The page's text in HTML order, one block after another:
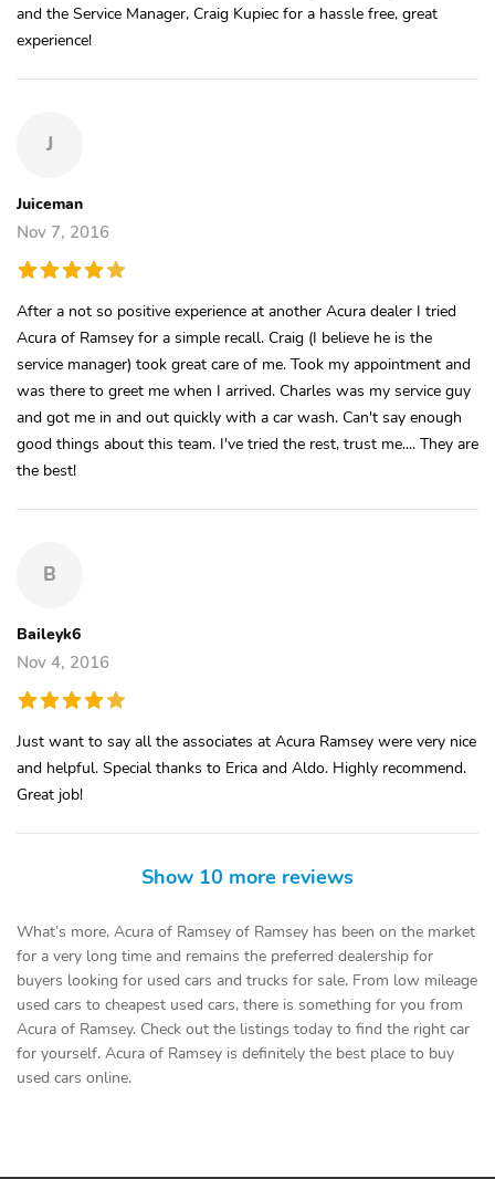
and the Service Manager, Craig Kupiec for a hassle free, great
experience!
J
Juiceman
Nov 7, 2016
After a not so positive experience at another Acura dealer I tried
Acura of Ramsey for a simple recall. Craig (I believe he is the
service manager) took great care of me. Took my appointment and
was there to greet me when I arrived. Charles was my service guy
and got me in and out quickly with a car wash. Can't say enough
good things about this team. I've tried the rest, trust me.... They are
the best!
B
Baileyk6
Nov 4, 2016
Just want to say all the associates at Acura Ramsey were very nice
and helpful. Special thanks to Erica and Aldo. Highly recommend.
Great job!
Show 10 more reviews
What’s more, Acura of Ramsey of Ramsey has been on the market
for a very long time and remains the preferred dealership for
buyers looking for used cars and trucks for sale. From low mileage
used cars to cheapest used cars, there is something for you from
Acura of Ramsey. Check out the listings today to find the right car
for yourself. Acura of Ramsey is definitely the best place to buy
used cars online.